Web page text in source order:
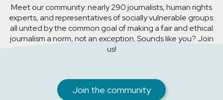
Meet our community: nearly 290 journalists, human rights
experts, and representatives of socially vulnerable groups:
all united by the common goal of making a fair and ethical
journalism a norm, not an exception. Sounds like you? Join
us!
Join the community